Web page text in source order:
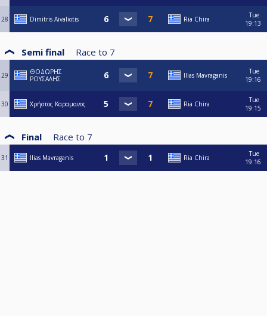
28 Dimitris Aivaliotis Ria Chira
Tue
19:13
Semi final Race to 7
29
ΘΟΔΩΡΗΣ
ΡΟΥΣΑΛΗΣ
Ilias Mavraganis
Tue
19:16
30 Χρήστος Καραμανος Ria Chira
Tue
19:15
Final Race to 7
31 Ilias Mavraganis Ria Chira
Tue
19:16